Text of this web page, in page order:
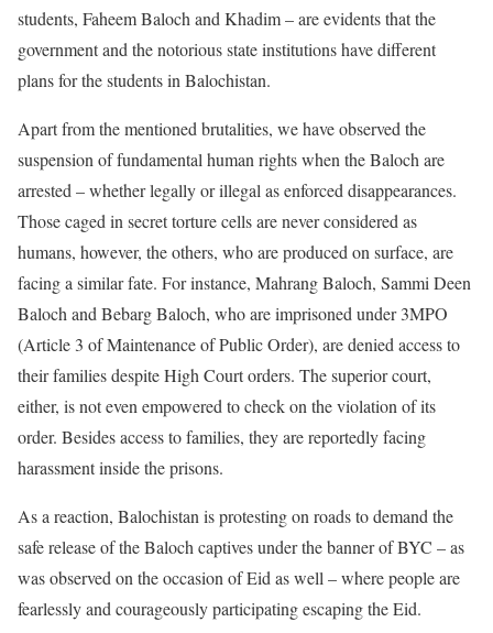
students, Faheem Baloch and Khadim – are evidents that the
government and the notorious state institutions have different
plans for the students in Balochistan.
Apart from the mentioned brutalities, we have observed the
suspension of fundamental human rights when the Baloch are
arrested – whether legally or illegal as enforced disappearances.
Those caged in secret torture cells are never considered as
humans, however, the others, who are produced on surface, are
facing a similar fate. For instance, Mahrang Baloch, Sammi Deen
Baloch and Bebarg Baloch, who are imprisoned under 3MPO
(Article 3 of Maintenance of Public Order), are denied access to
their families despite High Court orders. The superior court,
either, is not even empowered to check on the violation of its
order. Besides access to families, they are reportedly facing
harassment inside the prisons.
As a reaction, Balochistan is protesting on roads to demand the
safe release of the Baloch captives under the banner of BYC – as
was observed on the occasion of Eid as well – where people are
fearlessly and courageously participating escaping the Eid.